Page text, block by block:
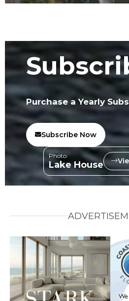
Purchase a Yearly
Subscribe Now
Photo:
Lake House